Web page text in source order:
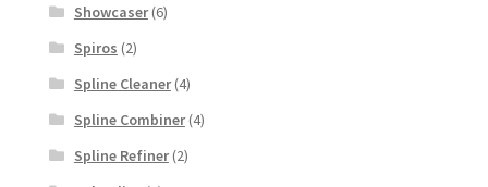
Showcaser(6)
Spiros (2)
Spline Cleaner(4)
Spline Combiner(4)
Spline Refiner(2)